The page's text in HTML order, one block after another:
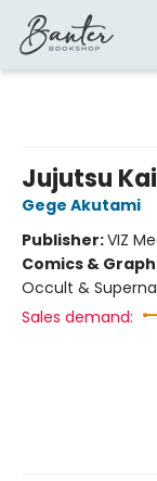
Jujutsu
Gege Akutami
Publisher:VIZ
Comics &
Occult &
Sales demand: